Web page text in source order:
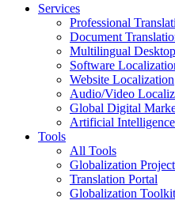
Services
Professional
Document
Multilingual
Software
Website Localization
Audio/Video
Global Digital
Artificial
Tools
All Tools
Globalization
Translation Portal
Globalization Toolkit